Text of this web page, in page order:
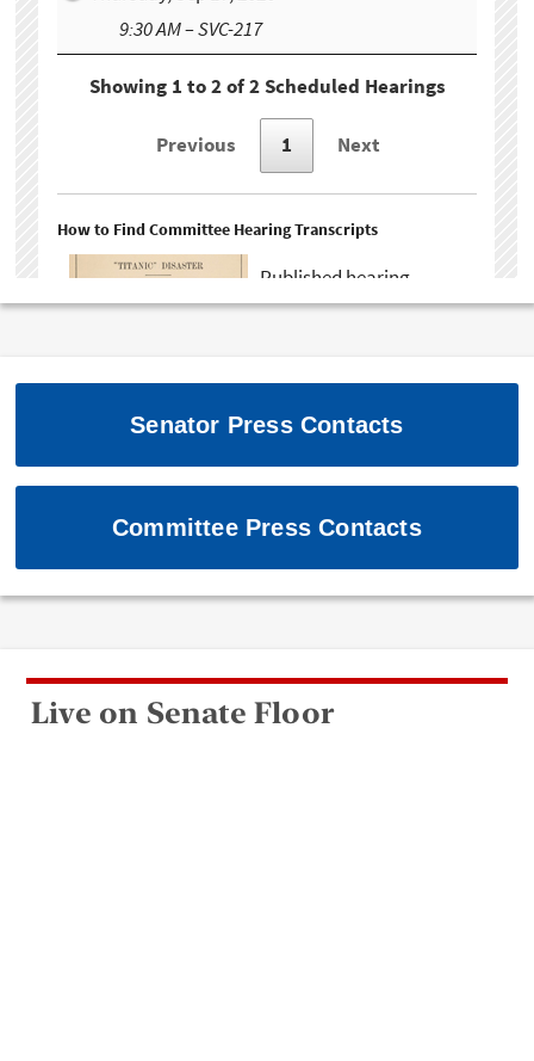
Senator Press Contacts
Committee Press Contacts
Live on Senate Floor